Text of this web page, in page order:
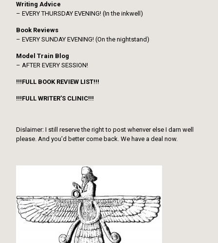
Writing Advice
– EVERY THURSDAY EVENING! (In the inkwell)
Book Reviews
– EVERY SUNDAY EVENING! (On the nightstand)
Model Train Blog
– AFTER EVERY SESSION!
!!!FULL BOOK REVIEW LIST!!!
!!!FULL WRITER’S CLINIC!!!
Dislaimer: I still reserve the right to post whenver else I darn well
please. And you’d better come back. We have a deal now.